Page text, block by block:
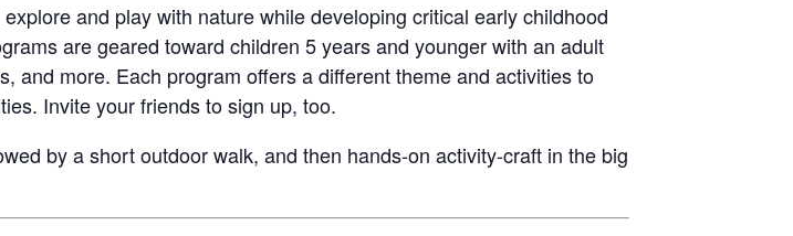
and play with nature while developing critical early childhood
are geared toward children 5 years and younger with an adult
and more. Each program offers a different theme and activities to
Invite your friends to sign up, too.
by a short outdoor walk, and then hands-on activity-craft in the big